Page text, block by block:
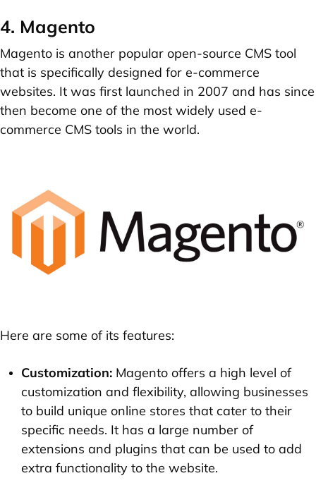
4. Magento
Magento is another popular open-source CMS tool
that is specifically designed for e-commerce
websites. It was first launched in 2007 and has since
then become one of the most widely used e-
commerce CMS tools in the world.
Here are some of its features:
Customization: Magento offers a high level of
customization and flexibility, allowing businesses
to build unique online stores that cater to their
specific needs. It has a large number of
extensions and plugins that can be used to add
extra functionality to the website.